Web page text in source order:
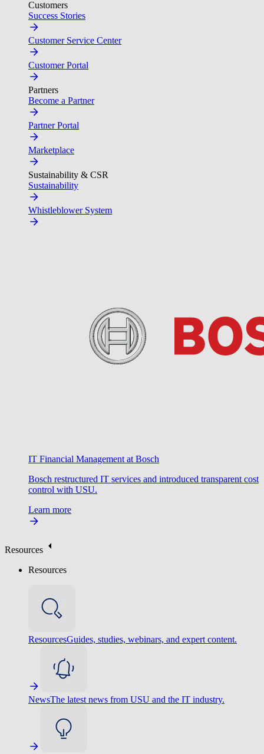
Customers
Success Stories
Customer Service Center
Customer Portal
Partners
Become a Partner
Partner Portal
Marketplace
Sustainability & CSR
Sustainability
Whistleblower System
IT Financial Management at Bosch
Bosch restructured IT services and introduced transparent cost
control with USU.
Learn more
Resources
Resources
ResourcesGuides, studies, webinars, and expert content.
NewsThe latest news from USU and the IT industry.